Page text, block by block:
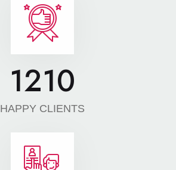
1210
HAPPY CLIENTS